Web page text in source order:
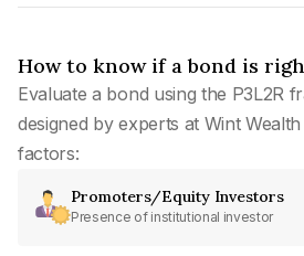
How to know if a bond is
Evaluate a bond using the P3L2R
designed by experts at Wint
factors:
Promoters/Equity Investors
Presence of institutional investor